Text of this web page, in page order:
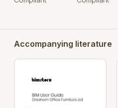
Accompanying literature